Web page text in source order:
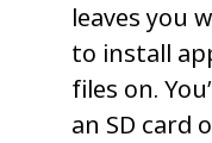
leaves you
to install
files on.
an SD card